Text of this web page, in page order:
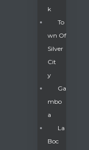
K
To
Wn Of
Silver
Cit
Y
Ga
Mbo
A
La
Boc